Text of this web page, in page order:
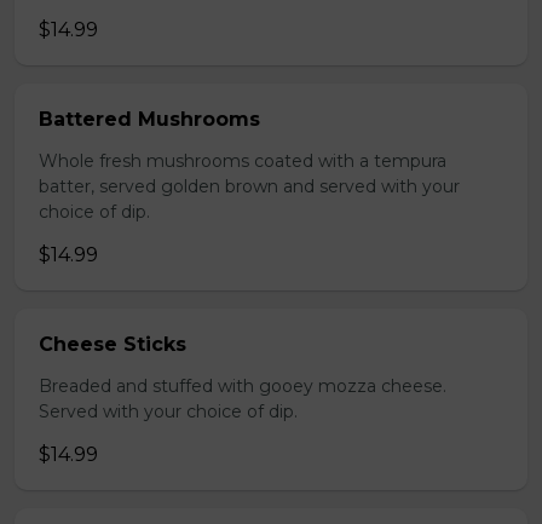
$14.99
Battered Mushrooms
Whole fresh mushrooms coated with a tempura
batter, served golden brown and served with your
choice of dip.
$14.99
Cheese Sticks
Breaded and stuffed with gooey mozza cheese.
Served with your choice of dip.
$14.99